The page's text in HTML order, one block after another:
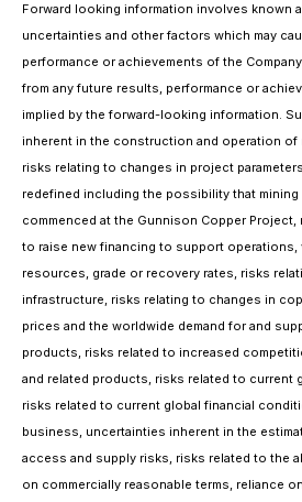
Forward looking information involves known
uncertainties and other factors which may
performance or achievements of the
from any future results, performance or
implied by the forward-looking information.
inherent in the construction and operation of
risks relating to changes in project
redefined including the possibility that
commenced at the Gunnison Copper
to raise new financing to support operations,
resources, grade or recovery rates, risks
infrastructure, risks relating to changes in
prices and the worldwide demand for and
products, risks related to increased
and related products, risks related to current
risks related to current global financial
business, uncertainties inherent in the
access and supply risks, risks related to the
on commercially reasonable terms, reliance